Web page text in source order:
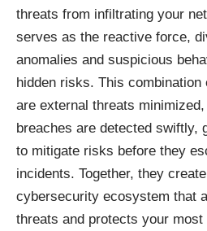
threats from infiltrating your
serves as the reactive force,
anomalies and suspicious
hidden risks. This
are external threats
breaches are detected swiftly,
to mitigate risks before they
incidents. Together, they
cybersecurity ecosystem that
threats and protects your